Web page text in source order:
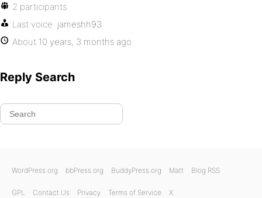
2 participants
Last voice: jameshh93
About 10 years, 3 months ago
Reply Search
WordPress.org bbPress.org BuddyPress.org Matt Blog RSS
GPL Contact Us Privacy Terms of Service X